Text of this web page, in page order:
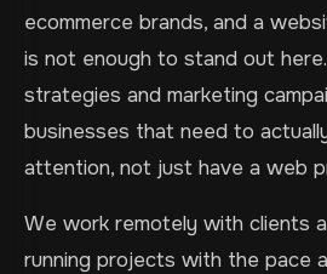
ecommerce brands, and a
is not enough to stand out
strategies and marketing
businesses that need to
attention, not just have a web
We work remotely with clients
running projects with the pace